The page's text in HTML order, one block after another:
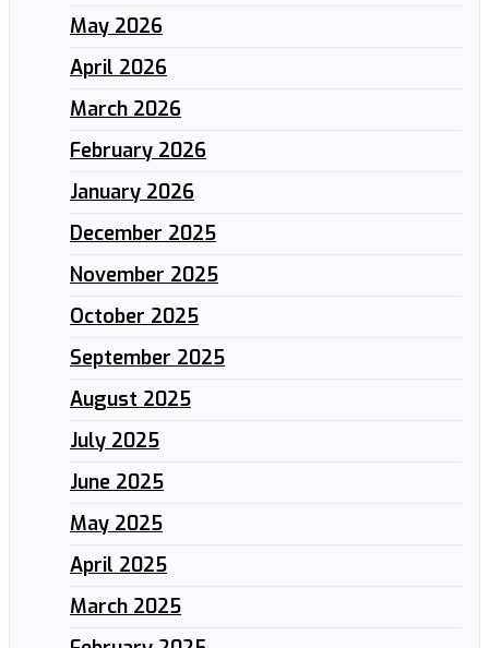
May 2026
April 2026
March 2026
February 2026
January 2026
December 2025
November 2025
October 2025
September 2025
August 2025
July 2025
June 2025
May 2025
April 2025
March 2025